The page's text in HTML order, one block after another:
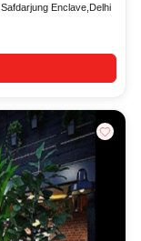
Safdarjung Enclave Delhi